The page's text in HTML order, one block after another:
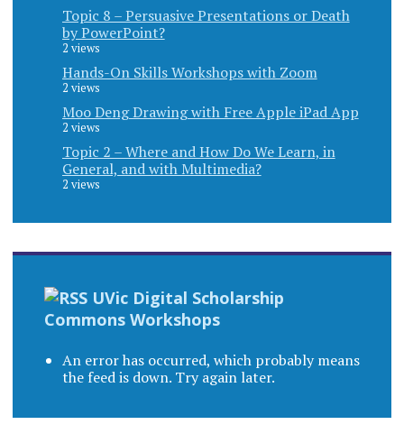
Topic 8 – Persuasive Presentations or Death
by PowerPoint?
2 views
Hands-On Skills Workshops with Zoom
2 views
Moo Deng Drawing with Free Apple iPad App
2 views
Topic 2 – Where and How Do We Learn, in
General, and with Multimedia?
2 views
UVic Digital Scholarship
Commons Workshops
An error has occurred, which probably means
the feed is down. Try again later.